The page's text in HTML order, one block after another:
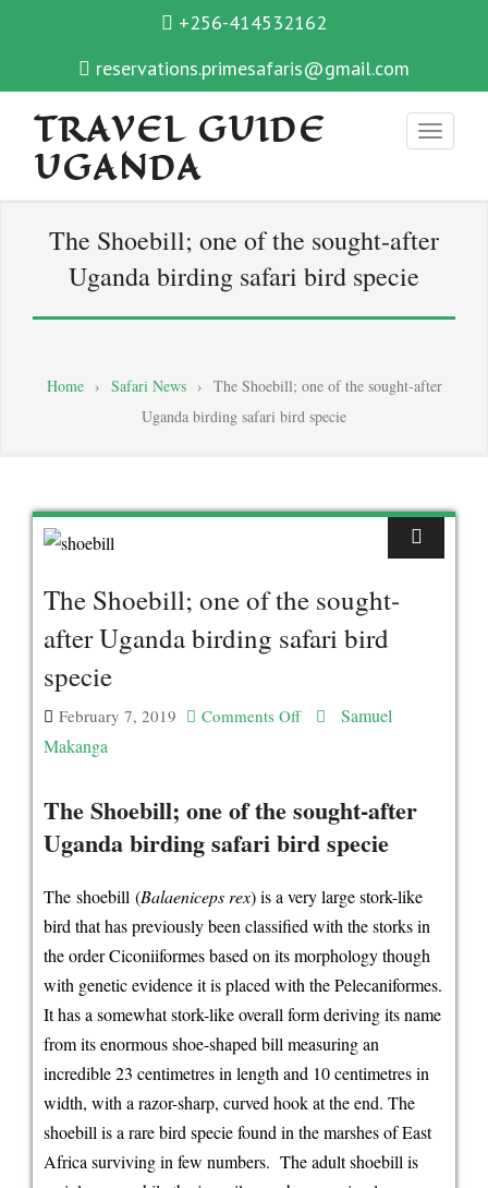
+256-414532162
reservations.primesafaris@gmail.com
TRAVEL GUIDE
UGANDA
The Shoebill; one of the sought-after
Uganda birding safari bird specie
Home› Safari News› The Shoebill; one of the sought-after
Uganda birding safari bird specie
The Shoebill; one of the sought-
after Uganda birding safari bird
specie
February 7, 2019 Comments Offon
one
of
sought-
after
Uganda
birding
safari
bird
specie
Samuel
Makanga
The Shoebill; one of the sought-after
Uganda birding safari bird specie
The shoebill (Balaeniceps rex) is a very large stork-like
bird that has previously been classified with the storks in
the order Ciconiiformes based on its morphology though
with genetic evidence it is placed with the Pelecaniformes.
It has a somewhat stork-like overall form deriving its name
from its enormous shoe-shaped bill measuring an
incredible 23 centimetres in length and 10 centimetres in
width, with a razor-sharp, curved hook at the end. The
shoebill is a rare bird specie found in the marshes of East
Africa surviving in few numbers. The adult shoebill is